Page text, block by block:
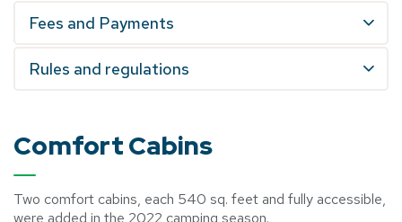
Fees and Payments
Rules and regulations
Comfort Cabins
Two comfort cabins, each 540 sq. feet and fully accessible,
were added in the 2022 camping season.